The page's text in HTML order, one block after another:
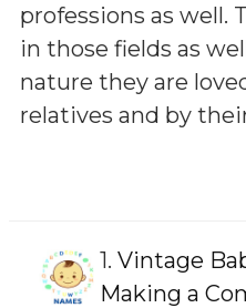
professions as well.
in those fields as
nature they are
relatives and by
1. Vintage
Making a